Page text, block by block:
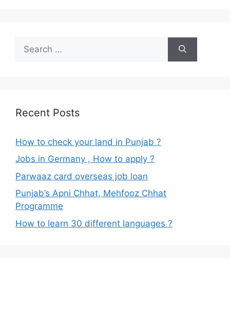
for:
Recent Posts
How to check your land in Punjab ?
Jobs in Germany , How to apply ?
Parwaaz card overseas job loan
Punjab’s Apni Chhat, Mehfooz Chhat
Programme
How to learn 30 different languages ?